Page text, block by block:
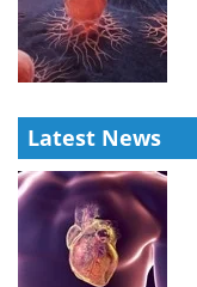
Latest News